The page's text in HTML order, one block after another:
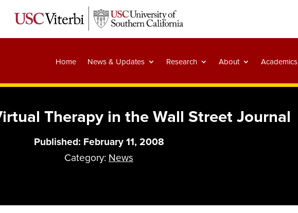
Home News & Updates Research About Academics
Therapy in the Wall Street Journal
Published: February 11, 2008
Category: News